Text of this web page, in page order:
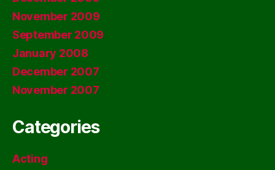
November 2009
September 2009
January 2008
December 2007
November 2007
Categories
Acting